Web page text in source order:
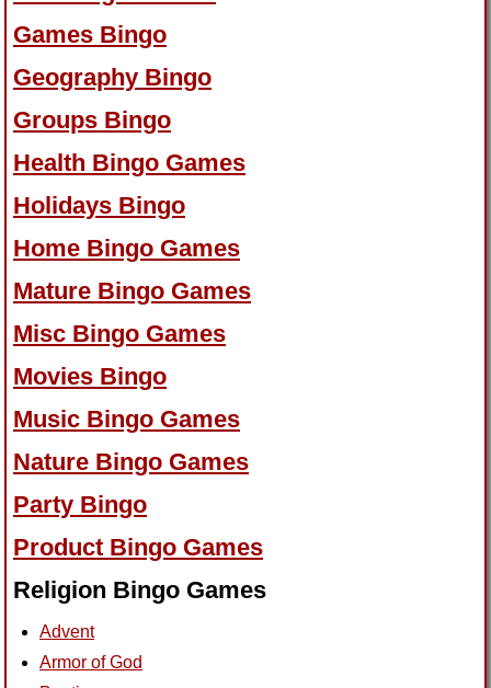
Games Bingo
Geography Bingo
Groups Bingo
Health Bingo Games
Holidays Bingo
Home Bingo Games
Mature Bingo Games
Misc Bingo Games
Movies Bingo
Music Bingo Games
Nature Bingo Games
Party Bingo
Product Bingo Games
Religion Bingo Games
Advent
Armor of God